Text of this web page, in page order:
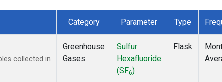
Category Parameter Type
collected in
Greenhouse
Gases
Sulfur
Hexafluoride
(SF6)
Flask